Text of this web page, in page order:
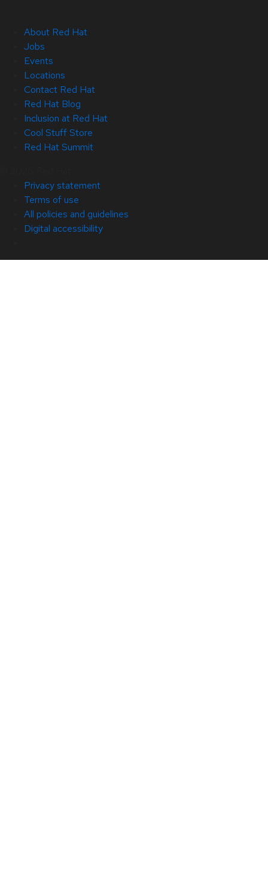
About Red Hat
Jobs
Events
Locations
Contact Red Hat
Red Hat Blog
Inclusion at Red Hat
Cool Stuff Store
Red Hat Summit
Privacy statement
Terms of use
All policies and guidelines
Digital accessibility